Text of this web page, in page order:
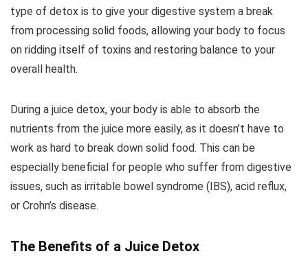
type of detox is to give your digestive system a break
from processing solid foods, allowing your body to focus
on ridding itself of toxins and restoring balance to your
overall health.
During a juice detox, your body is able to absorb the
nutrients from the juice more easily, as it doesn’t have to
work as hard to break down solid food. This can be
especially beneficial for people who suffer from digestive
issues, such as irritable bowel syndrome (IBS), acid reflux,
or Crohn’s disease.
The Benefits of a Juice Detox